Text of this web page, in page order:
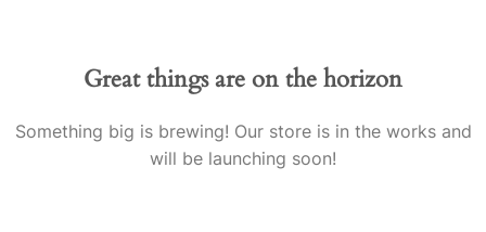
Great things are on the horizon
Something big is brewing! Our store is in the works and
will be launching soon!